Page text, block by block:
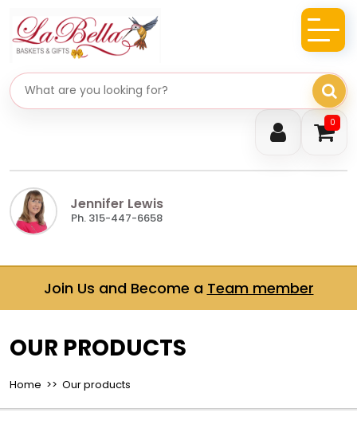
0
Search gifts
Jennifer Lewis
Ph. 315-447-6658
Join Us and Become a Team member
OUR PRODUCTS
Home >> Our products